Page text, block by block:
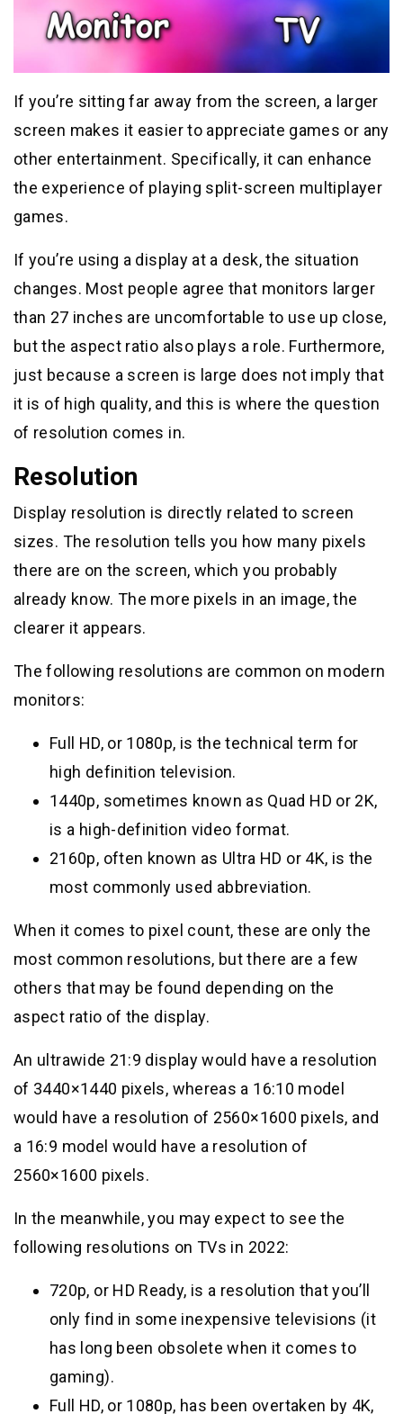
If you’re sitting far away from the screen, a larger
screen makes it easier to appreciate games or any
other entertainment. Specifically, it can enhance
the experience of playing split-screen multiplayer
games.
If you’re using a display at a desk, the situation
changes. Most people agree that monitors larger
than 27 inches are uncomfortable to use up close,
but the aspect ratio also plays a role. Furthermore,
just because a screen is large does not imply that
it is of high quality, and this is where the question
of resolution comes in.
Resolution
Display resolution is directly related to screen
sizes. The resolution tells you how many pixels
there are on the screen, which you probably
already know. The more pixels in an image, the
clearer it appears.
The following resolutions are common on modern
monitors:
Full HD, or 1080p, is the technical term for
high definition television.
1440p, sometimes known as Quad HD or 2K,
is a high-definition video format.
2160p, often known as Ultra HD or 4K, is the
most commonly used abbreviation.
When it comes to pixel count, these are only the
most common resolutions, but there are a few
others that may be found depending on the
aspect ratio of the display.
An ultrawide 21:9 display would have a resolution
of 3440×1440 pixels, whereas a 16:10 model
would have a resolution of 2560×1600 pixels, and
a 16:9 model would have a resolution of
2560×1600 pixels.
In the meanwhile, you may expect to see the
following resolutions on TVs in 2022:
720p, or HD Ready, is a resolution that you’ll
only find in some inexpensive televisions (it
has long been obsolete when it comes to
gaming).
Full HD, or 1080p, has been overtaken by 4K,